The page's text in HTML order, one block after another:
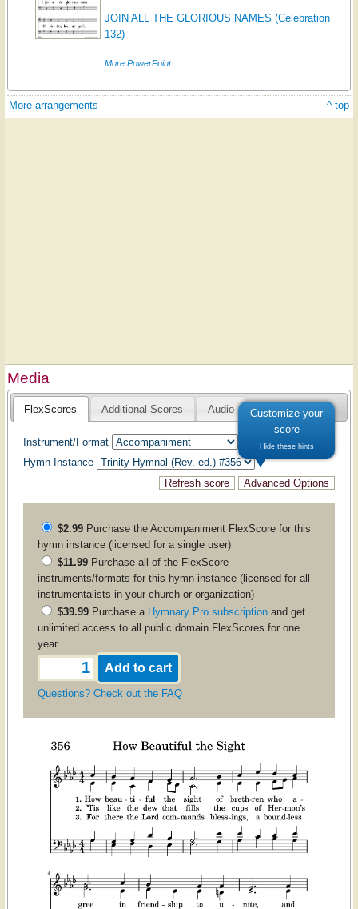
JOIN ALL THE GLORIOUS NAMES (Celebration
132)
More PowerPoint...
More arrangements ^ top
Media
FlexScores Additional Scores Audio
Instrument/Format
Hymn Instance
Customize your
score
Hide these hints
$2.99Purchase the AccompanimentFlexScore for this
hymn instance (licensed for a single user)
$11.99Purchase all of the FlexScore
instruments/formats for this hymn instance (licensed for all
instrumentalists in your church or organization)
$39.99Purchase a Hymnary Pro subscriptionand get
unlimited access to all public domain FlexScores for one
year
Questions? Check out the FAQ